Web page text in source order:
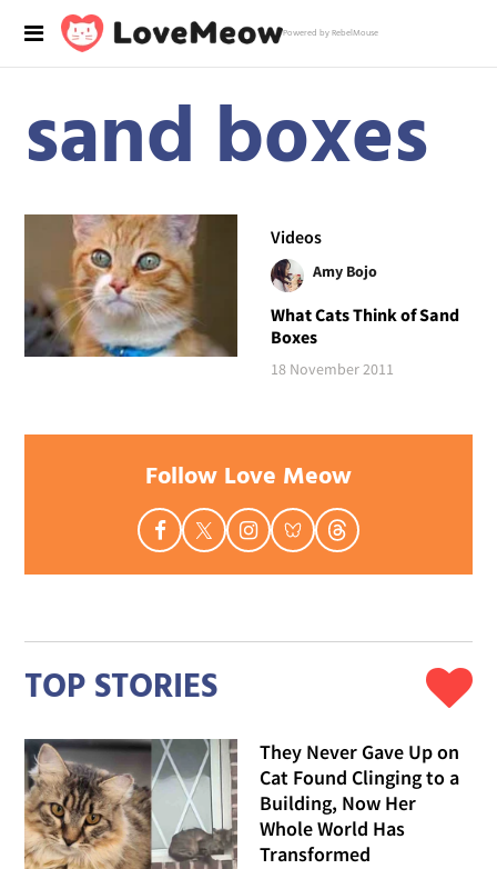
Powered by RebelMouse
sand boxes
Videos
Amy Bojo
What Cats Think of Sand
Boxes
18 November 2011
Follow Love Meow
TOP STORIES
They Never Gave Up on
Cat Found Clinging to a
Building, Now Her
Whole World Has
Transformed